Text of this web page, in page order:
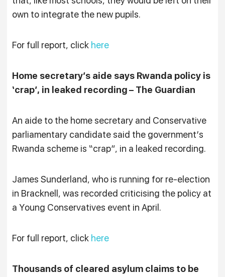
own to integrate the new pupils.
For full report, click here
Home secretary’s aide says Rwanda policy is
‘crap’, in leaked recording – The Guardian
An aide to the home secretary and Conservative
parliamentary candidate said the government’s
Rwanda scheme is “crap”, in a leaked recording.
James Sunderland, who is running for re-election
in Bracknell, was recorded criticising the policy at
a Young Conservatives event in April.
For full report, click here
Thousands of cleared asylum claims to be